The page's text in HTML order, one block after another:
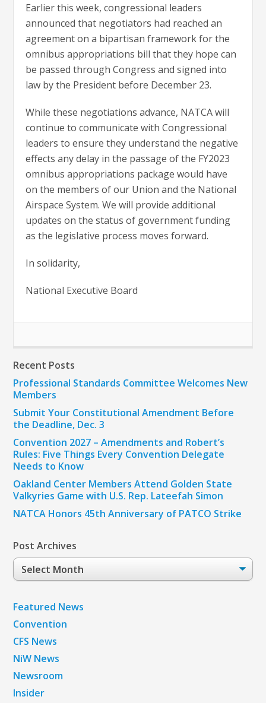
Earlier this week, congressional leaders
announced that negotiators had reached an
agreement on a bipartisan framework for the
omnibus appropriations bill that they hope can
be passed through Congress and signed into
law by the President before December 23.
While these negotiations advance, NATCA will
continue to communicate with Congressional
leaders to ensure they understand the negative
effects any delay in the passage of the FY2023
omnibus appropriations package would have
on the members of our Union and the National
Airspace System. We will provide additional
updates on the status of government funding
as the legislative process moves forward.
In solidarity,
National Executive Board
Recent Posts
Professional Standards Committee Welcomes New
Members
Submit Your Constitutional Amendment Before
the Deadline, Dec. 3
Convention 2027 – Amendments and Robert’s
Rules: Five Things Every Convention Delegate
Needs to Know
Oakland Center Members Attend Golden State
Valkyries Game with U.S. Rep. Lateefah Simon
NATCA Honors 45th Anniversary of PATCO Strike
Post Archives
Post
Archives
Featured News
Convention
CFS News
NiW News
Newsroom
Insider